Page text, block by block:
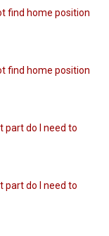
find home position
find home position
part do I need to
part do I need to